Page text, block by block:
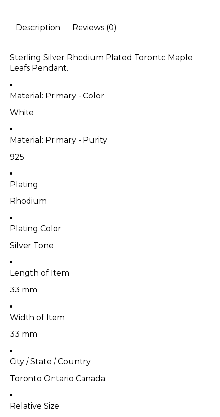
Description Reviews (0)
Sterling Silver Rhodium Plated Toronto Maple
Leafs Pendant.
Material: Primary - Color
White
Material: Primary - Purity
925
Plating
Rhodium
Plating Color
Silver Tone
Length of Item
33 mm
Width of Item
33 mm
City / State / Country
Toronto Ontario Canada
Relative Size